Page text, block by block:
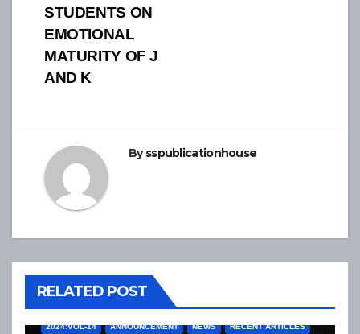
STUDENTS ON
EMOTIONAL
MATURITY OF J
AND K
Bysspublicationhouse
RELATED POST
2024:VOL-14 ANNOUNCEMENT NEWS RECENT ARTICLES